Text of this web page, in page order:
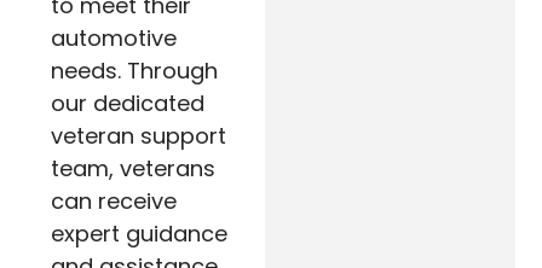
automotive
needs. Through
our dedicated
veteran support
team, veterans
can receive
expert guidance